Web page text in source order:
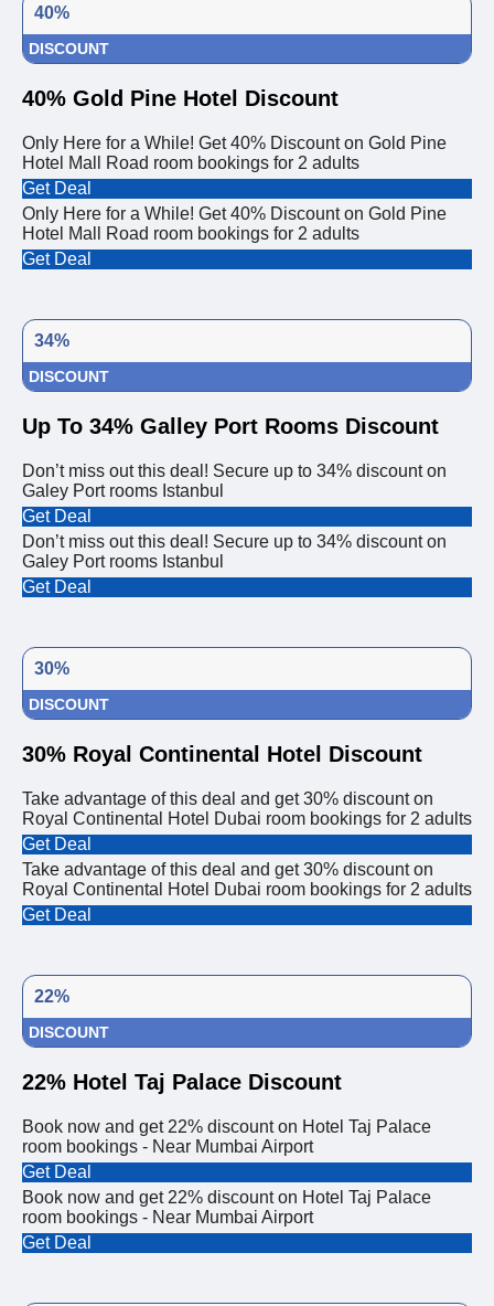
40%
DISCOUNT
40% Gold Pine Hotel Discount
Only Here for a While! Get 40% Discount on Gold Pine
Hotel Mall Road room bookings for 2 adults
Get Deal
Only Here for a While! Get 40% Discount on Gold Pine
Hotel Mall Road room bookings for 2 adults
Get Deal
34%
DISCOUNT
Up To 34% Galley Port Rooms Discount
Don’t miss out this deal! Secure up to 34% discount on
Galey Port rooms Istanbul
Get Deal
Don’t miss out this deal! Secure up to 34% discount on
Galey Port rooms Istanbul
Get Deal
30%
DISCOUNT
30% Royal Continental Hotel Discount
Take advantage of this deal and get 30% discount on
Royal Continental Hotel Dubai room bookings for 2 adults
Get Deal
Take advantage of this deal and get 30% discount on
Royal Continental Hotel Dubai room bookings for 2 adults
Get Deal
22%
DISCOUNT
22% Hotel Taj Palace Discount
Book now and get 22% discount on Hotel Taj Palace
room bookings - Near Mumbai Airport
Get Deal
Book now and get 22% discount on Hotel Taj Palace
room bookings - Near Mumbai Airport
Get Deal